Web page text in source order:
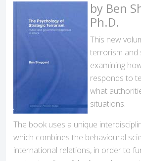
by Ben
Ph.D.
This new
terrorism and
examining
responds to
what
situations.
The book uses a unique
which combines the behavioural
international relations, in order to